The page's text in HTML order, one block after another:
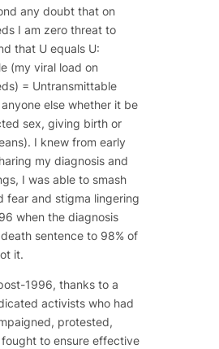
any doubt that on
I am zero threat to
that U equals U:
(my viral load on
= Untransmittable
else whether it be
sex, giving birth or
I knew from early
my diagnosis and
I was able to smash
fear and stigma lingering
when the diagnosis
sentence to 98% of
it.
1996, thanks to a
activists who had
protested,
to ensure effective